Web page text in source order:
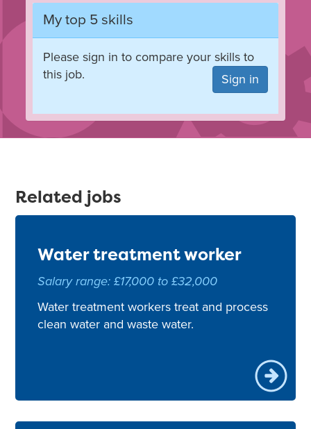
My top 5 skills
Please sign in to compare your skills to
this job.
Sign in
Related jobs
Water treatment worker
Salary range: £17,000 to £32,000
Water treatment workers treat and process
clean water and waste water.